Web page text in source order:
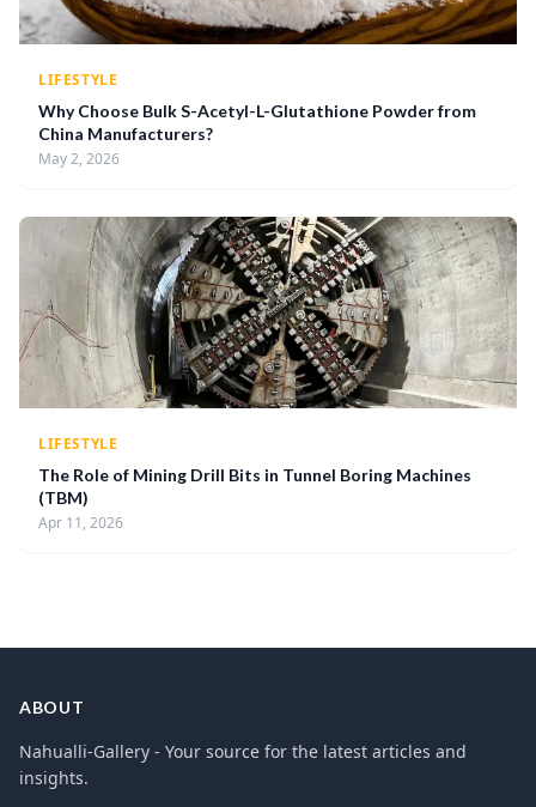
LIFESTYLE
Why Choose Bulk S-Acetyl-L-Glutathione Powder from
China Manufacturers?
May 2, 2026
LIFESTYLE
The Role of Mining Drill Bits in Tunnel Boring Machines
(TBM)
Apr 11, 2026
ABOUT
Nahualli-Gallery - Your source for the latest articles and
insights.